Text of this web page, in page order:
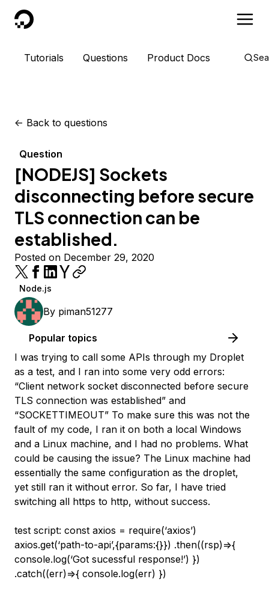
DigitalOcean
Tutorials Questions Product Docs
<- Back to questions
Question
[NODEJS] Sockets
disconnecting before secure
TLS connection can be
established.
Posted on December 29, 2020
Node.js
By piman51277
Popular topics
I was trying to call some APIs through my Droplet
as a test, and I ran into some very odd errors:
“Client network socket disconnected before secure
TLS connection was established” and
“SOCKETTIMEOUT” To make sure this was not the
fault of my code, I ran it on both a local Windows
and a Linux machine, and I had no problems. What
could be causing the issue? The Linux machine had
essentially the same configuration as the droplet,
yet still ran it without error. So far, I have tried
switching all https to http, without success.
test script: const axios = require(‘axios’)
axios.get(‘path-to-api’,{params:{}}) .then((rsp)=>{
console.log(‘Got sucessful response!’) })
.catch((err)=>{ console.log(err) })